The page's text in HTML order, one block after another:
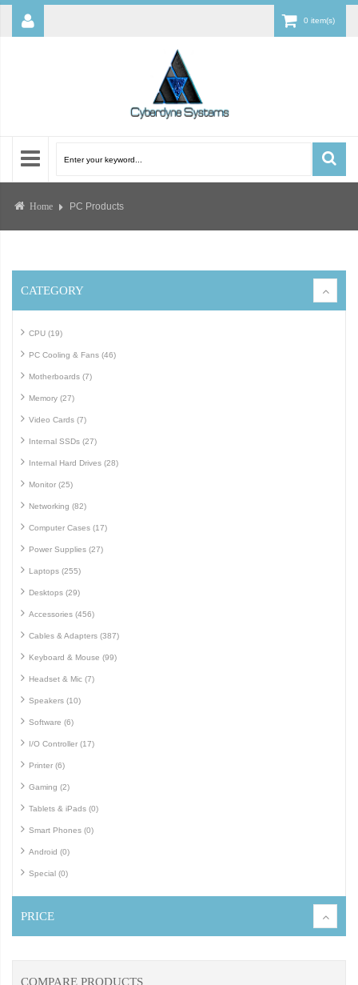
0 item(s)
Home PC Products
CATEGORY
CPU (19)
PC Cooling & Fans (46)
Motherboards (7)
Memory (27)
Video Cards (7)
Internal SSDs (27)
Internal Hard Drives (28)
Monitor (25)
Networking (82)
Computer Cases (17)
Power Supplies (27)
Laptops (255)
Desktops (29)
Accessories (456)
Cables & Adapters (387)
Keyboard & Mouse (99)
Headset & Mic (7)
Speakers (10)
Software (6)
I/O Controller (17)
Printer (6)
Gaming (2)
Tablets & iPads (0)
Smart Phones (0)
Android (0)
Special (0)
PRICE
COMPARE PRODUCTS